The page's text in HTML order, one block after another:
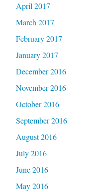
April 2017
March 2017
February 2017
January 2017
December 2016
November 2016
October 2016
September 2016
August 2016
July 2016
June 2016
May 2016